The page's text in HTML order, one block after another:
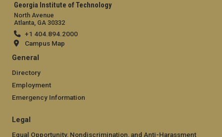
Georgia Institute of Technology
North Avenue
Atlanta, GA 30332
+1 404.894.2000
Campus Map
General
Directory
Employment
Emergency Information
Legal
Equal Opportunity, Nondiscrimination, and Anti-Harassment